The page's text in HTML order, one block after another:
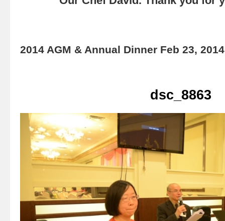
2014 AGM & Annual Dinner Feb 23, 2014
dsc_8863